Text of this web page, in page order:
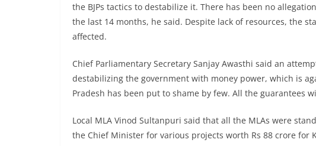
the BJPs tactics to destabilize it. There has been no
the last 14 months, he said. Despite lack of resources, the
affected.
Chief Parliamentary Secretary Sanjay Awasthi said an
destabilizing the government with money power, which is
Pradesh has been put to shame by few. All the guarantees
Local MLA Vinod Sultanpuri said that all the MLAs were
the Chief Minister for various projects worth Rs 88 crore for